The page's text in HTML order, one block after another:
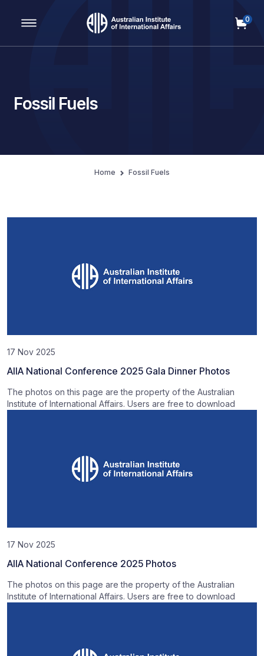
Main Navigation
0
Fossil Fuels
Home Fossil Fuels
17 Nov 2025
AIIA National Conference 2025 Gala Dinner Photos
The photos on this page are the property of the Australian
Institute of International Affairs. Users are free to download
17 Nov 2025
AIIA National Conference 2025 Photos
The photos on this page are the property of the Australian
Institute of International Affairs. Users are free to download